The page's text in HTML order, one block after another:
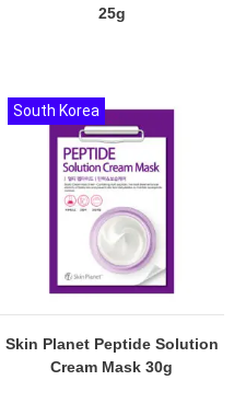
25g
Skin Planet Peptide Solution
Cream Mask 30g
South Korea